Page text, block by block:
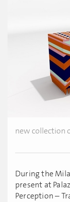
new collection
During the
present at
Perception –